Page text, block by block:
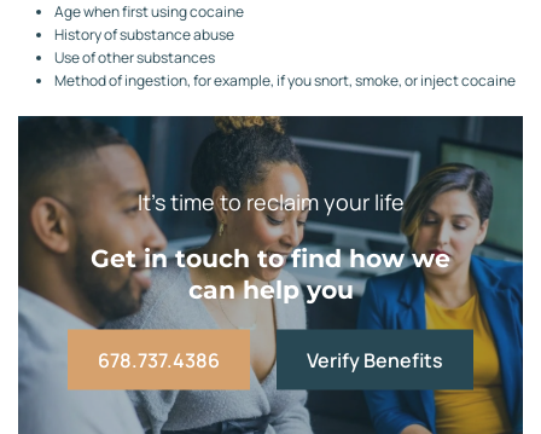
Age when first using cocaine
History of substance abuse
Use of other substances
Method of ingestion, for example, if you snort, smoke, or inject cocaine
It’s time to reclaim your life
Get in touch to find how we
can help you
678.737.4386 Verify Benefits